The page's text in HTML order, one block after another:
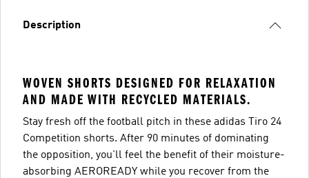
Description
WOVEN SHORTS DESIGNED FOR RELAXATION
AND MADE WITH RECYCLED MATERIALS.
Stay fresh off the football pitch in these adidas Tiro 24
Competition shorts. After 90 minutes of dominating
the opposition, you'll feel the benefit of their moisture-
absorbing AEROREADY while you recover from the